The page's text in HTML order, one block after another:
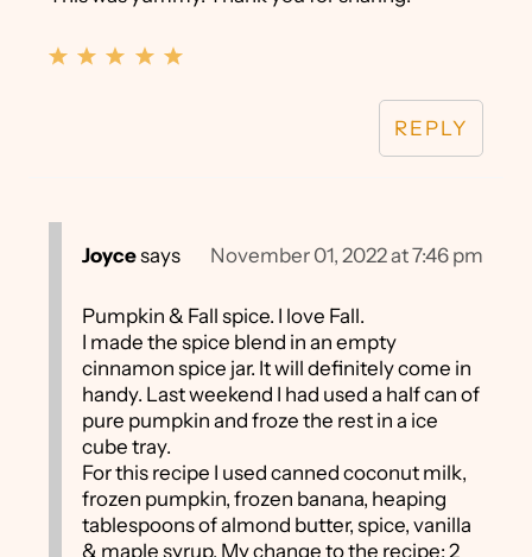
REPLY
Joycesays November 01, 2022 at 7:46 pm
Pumpkin & Fall spice. I love Fall.
I made the spice blend in an empty
cinnamon spice jar. It will definitely come in
handy. Last weekend I had used a half can of
pure pumpkin and froze the rest in a ice
cube tray.
For this recipe I used canned coconut milk,
frozen pumpkin, frozen banana, heaping
tablespoons of almond butter, spice, vanilla
& maple syrup. My change to the recipe: 2